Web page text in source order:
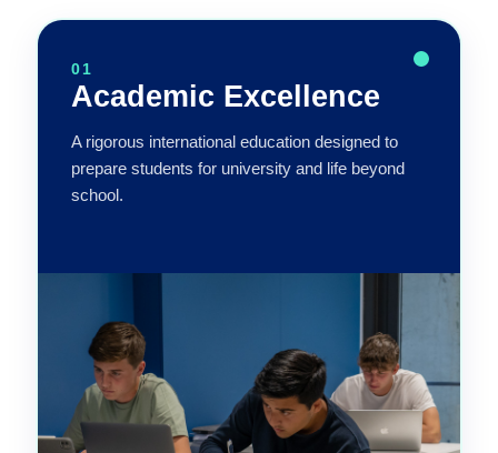
01
Academic Excellence
A rigorous international education designed to
prepare students for university and life beyond
school.